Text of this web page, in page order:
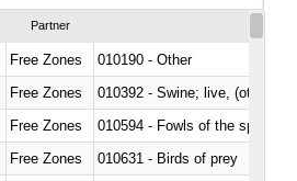
Partner
Free Zones
010190 - Other
Free Zones
010392 - Swine; live, (other
Free Zones
010594 - Fowls of the species
Free Zones
010631 - Birds of prey